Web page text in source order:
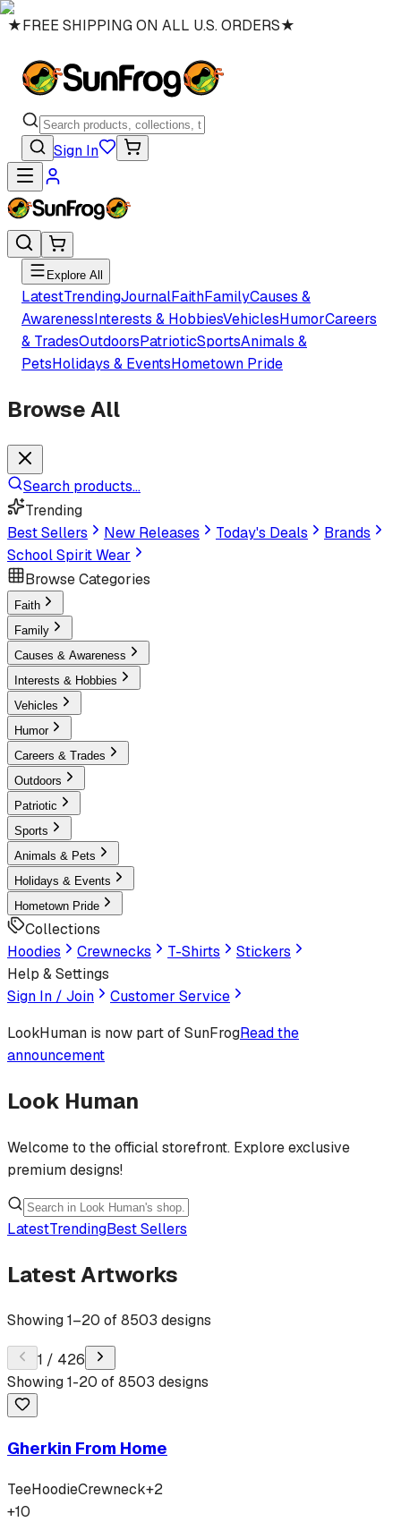
★FREE SHIPPING ON ALL U.S. ORDERS★
Sign In
Explore All
LatestTrendingJournalFaithFamilyCauses &
AwarenessInterests & HobbiesVehiclesHumorCareers
& TradesOutdoorsPatrioticSportsAnimals &
PetsHolidays & EventsHometown Pride
Browse All
Search products...
Trending
Best Sellers
New Releases Today's Deals
Brands
School Spirit Wear
Browse Categories
Faith
Family
Causes & Awareness
Interests & Hobbies
Vehicles
Humor
Careers & Trades
Outdoors
Patriotic
Sports
Animals & Pets
Holidays & Events
Hometown Pride
Collections
Hoodies
Crewnecks T-Shirts
Stickers
Help & Settings
Sign In / Join
Customer Service
LookHuman is now part of SunFrogRead the
announcement
Look Human
Welcome to the official storefront. Explore exclusive
premium designs!
LatestTrendingBest Sellers
Latest Artworks
Showing1–20 of8503 designs
1 / 426
Showing1-20 of8503 designs
Gherkin From Home
TeeHoodieCrewneck+2
+10